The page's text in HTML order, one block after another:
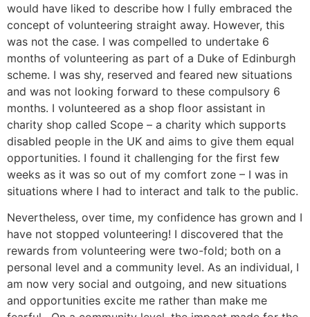
would have liked to describe how I fully embraced the
concept of volunteering straight away. However, this
was not the case. I was compelled to undertake 6
months of volunteering as part of a Duke of Edinburgh
scheme. I was shy, reserved and feared new situations
and was not looking forward to these compulsory 6
months. I volunteered as a shop floor assistant in
charity shop called Scope – a charity which supports
disabled people in the UK and aims to give them equal
opportunities. I found it challenging for the first few
weeks as it was so out of my comfort zone – I was in
situations where I had to interact and talk to the public.
Nevertheless, over time, my confidence has grown and I
have not stopped volunteering! I discovered that the
rewards from volunteering were two-fold; both on a
personal level and a community level. As an individual, I
am now very social and outgoing, and new situations
and opportunities excite me rather than make me